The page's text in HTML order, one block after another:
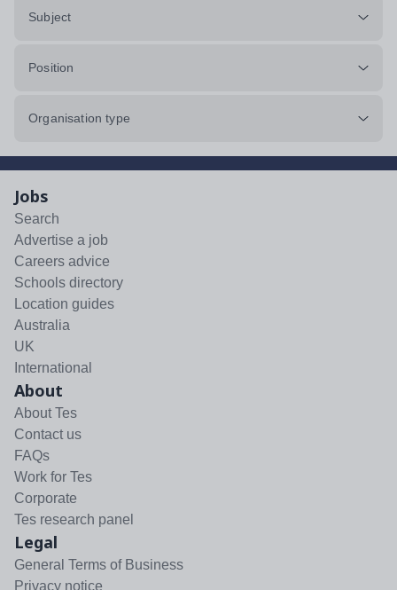
Subject
Position
Organisation type
Jobs
Search
Advertise a job
Careers advice
Schools directory
Location guides
Australia
UK
International
About
About Tes
Contact us
FAQs
Work for Tes
Corporate
Tes research panel
Legal
General Terms of Business
Privacy notice